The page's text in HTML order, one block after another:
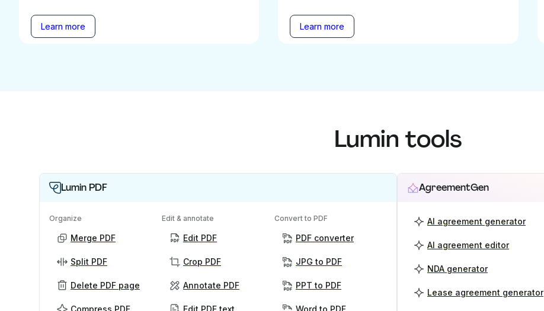
Learn more Learn more
Lumin tools
Lumin PDF
Organize
Merge PDF
Split PDF
Delete PDF page
Edit & annotate
Edit PDF
Crop PDF
Annotate PDF
Convert to PDF
PDF converter
JPG to PDF
PPT to PDF
AgreementGen
AI agreement generator
AI agreement editor
NDA generator
Lease agreement generator